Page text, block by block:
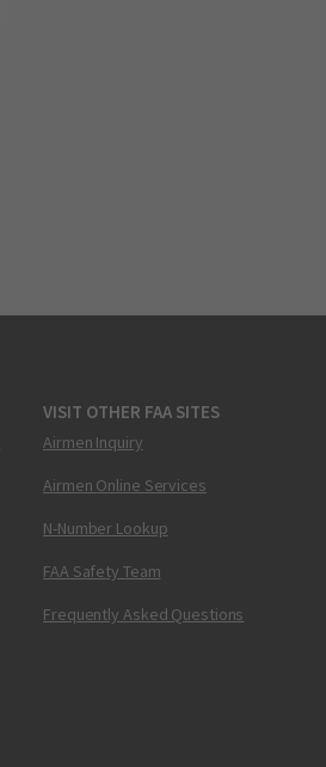
VISIT OTHER FAA SITES
Airmen Inquiry
Airmen Online Services
N-Number Lookup
FAA Safety Team
Frequently Asked Questions